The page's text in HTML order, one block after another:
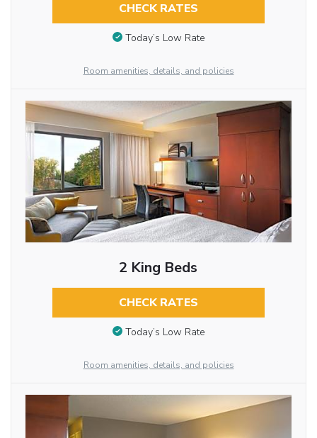
CHECK RATES
Today’s Low Rate
Room amenities, details, and policies
2 King Beds
CHECK RATES
Today’s Low Rate
Room amenities, details, and policies